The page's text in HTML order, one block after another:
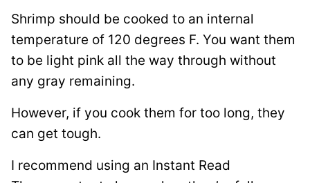
Shrimp should be cooked to an internal
temperature of 120 degrees F. You want them
to be light pink all the way through without
any gray remaining.
However, if you cook them for too long, they
can get tough.
I recommend using an Instant Read